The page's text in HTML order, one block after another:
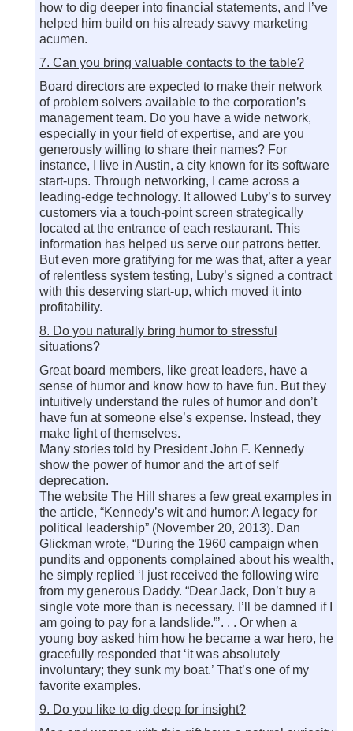
how to dig deeper into financial statements, and I’ve
helped him build on his already savvy marketing
acumen.
7. Can you bring valuable contacts to the table?
Board directors are expected to make their network
of problem solvers available to the corporation’s
management team. Do you have a wide network,
especially in your field of expertise, and are you
generously willing to share their names? For
instance, I live in Austin, a city known for its software
start-ups. Through networking, I came across a
leading-edge technology. It allowed Luby’s to survey
customers via a touch-point screen strategically
located at the entrance of each restaurant. This
information has helped us serve our patrons better.
But even more gratifying for me was that, after a year
of relentless system testing, Luby’s signed a contract
with this deserving start-up, which moved it into
profitability.
8. Do you naturally bring humor to stressful
situations?
Great board members, like great leaders, have a
sense of humor and know how to have fun. But they
intuitively understand the rules of humor and don’t
have fun at someone else’s expense. Instead, they
make light of themselves.
Many stories told by President John F. Kennedy
show the power of humor and the art of self
deprecation.
The website The Hill shares a few great examples in
the article, “Kennedy’s wit and humor: A legacy for
political leadership” (November 20, 2013). Dan
Glickman wrote, “During the 1960 campaign when
pundits and opponents complained about his wealth,
he simply replied ‘I just received the following wire
from my generous Daddy. “Dear Jack, Don’t buy a
single vote more than is necessary. I’ll be damned if I
am going to pay for a landslide.”’. . . Or when a
young boy asked him how he became a war hero, he
gracefully responded that ‘it was absolutely
involuntary; they sunk my boat.’ That’s one of my
favorite examples.
9. Do you like to dig deep for insight?